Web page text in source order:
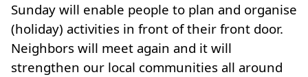
Sunday will enable people to plan and organise
(holiday) activities in front of their front door.
Neighbors will meet again and it will
strengthen our local communities all around